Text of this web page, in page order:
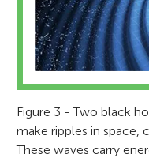
Figure 3 - Two black
make ripples in space,
These waves carry